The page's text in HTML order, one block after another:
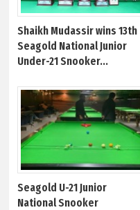
Shaikh Mudassir wins 13th
Seagold National Junior
Under-21 Snooker...
Seagold U-21 Junior
National Snooker